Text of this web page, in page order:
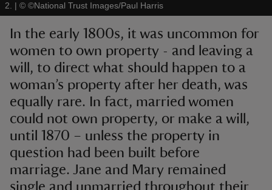
do
2.
| © ©National Trust Images/Paul Harris
In the early 1800s, it was uncommon for
women to own property - and leaving a
will, to direct what should happen to a
woman’s property after her death, was
equally rare. In fact, married women
could not own property, or make a will,
until 1870 – unless the property in
question had been built before
marriage. Jane and Mary remained
single and unmarried throughout their